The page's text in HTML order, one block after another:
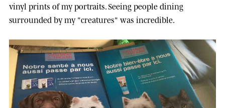
vinyl prints of my portraits. Seeing people dining
surrounded by my "creatures" was incredible.